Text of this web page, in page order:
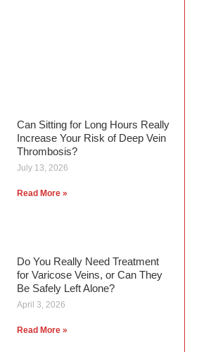
Can Sitting for Long Hours Really
Increase Your Risk of Deep Vein
Thrombosis?
July 13, 2026
Read More »
Do You Really Need Treatment
for Varicose Veins, or Can They
Be Safely Left Alone?
April 3, 2026
Read More »